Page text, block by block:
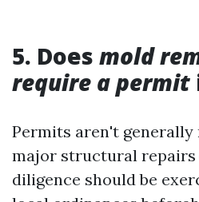
5. Does mold
require a permit
Permits aren't generally
major structural repairs
diligence should be